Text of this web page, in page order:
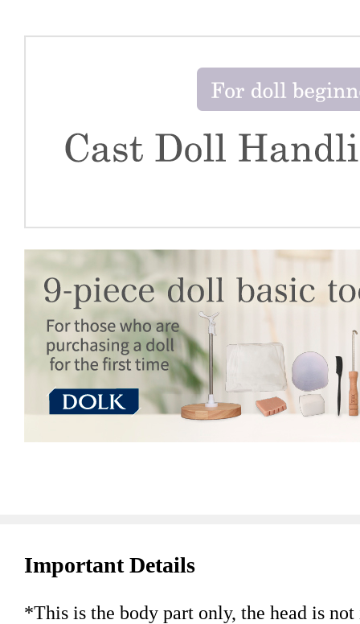
Important Details
*This is the body part only, the head is